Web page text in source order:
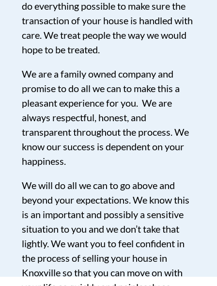
do everything possible to make sure the
transaction of your house is handled with
care. We treat people the way we would
hope to be treated.
We are a family owned company and
promise to do all we can to make this a
pleasant experience for you. We are
always respectful, honest, and
transparent throughout the process. We
know our success is dependent on your
happiness.
We will do all we can to go above and
beyond your expectations. We know this
is an important and possibly a sensitive
situation to you and we don’t take that
lightly. We want you to feel confident in
the process of selling your house in
Knoxville so that you can move on with